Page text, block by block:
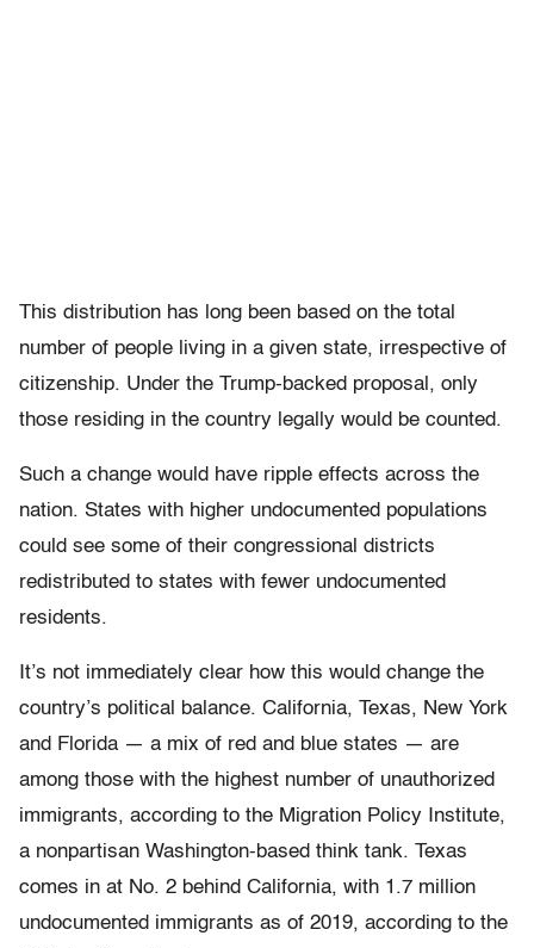
This distribution has long been based on the total
number of people living in a given state, irrespective of
citizenship. Under the Trump-backed proposal, only
those residing in the country legally would be counted.
Such a change would have ripple effects across the
nation. States with higher undocumented populations
could see some of their congressional districts
redistributed to states with fewer undocumented
residents.
It’s not immediately clear how this would change the
country’s political balance. California, Texas, New York
and Florida — a mix of red and blue states — are
among those with the highest number of unauthorized
immigrants, according to the Migration Policy Institute,
a nonpartisan Washington-based think tank. Texas
comes in at No. 2 behind California, with 1.7 million
undocumented immigrants as of 2019, according to the